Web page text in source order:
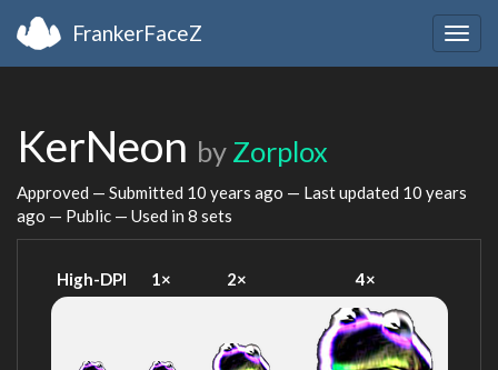
FrankerFaceZ
KerNeon by Zorplox
Approved — Submitted 10 years ago — Last updated 10 years
ago — Public — Used in 8 sets
High-DPI 1× 2× 4×